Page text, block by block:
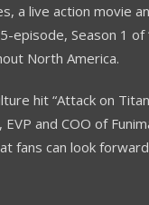
a live action movie
episode, Season 1 of
North America.
hit “Attack on
, EVP and COO of
fans can look